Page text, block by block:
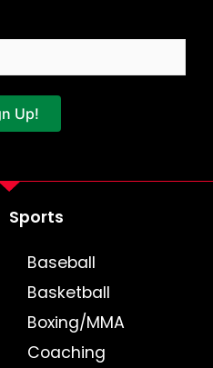
Up!
Sports
Baseball
Basketball
Boxing/MMA
Coaching